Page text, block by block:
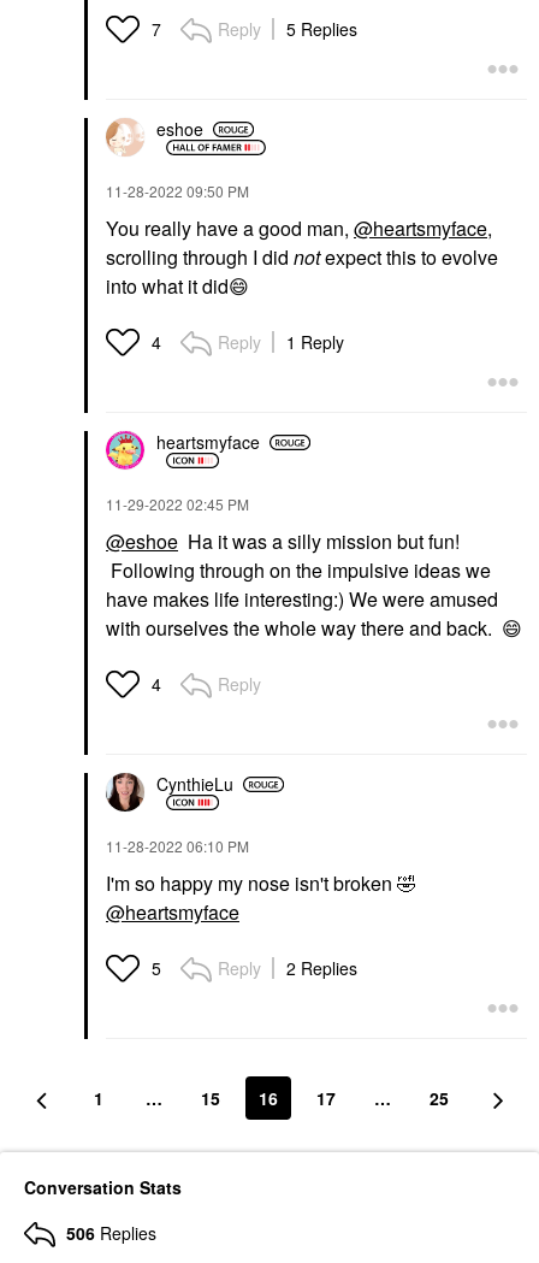
7 Reply 5 Replies
eshoe
‎11-28-2022 09:50 PM
You really have a good man, @heartsmyface,
scrolling through I did notexpect this to evolve
into what it did😄
4 Reply 1 Reply
heartsmyface
‎11-29-2022 02:45 PM
@eshoe Ha it was a silly mission but fun!
Following through on the impulsive ideas we
have makes life interesting:) We were amused
with ourselves the whole way there and back. 😄
4 Reply
CynthieLu
‎11-28-2022 06:10 PM
I'm so happy my nose isn't broken 🤣
@heartsmyface
5 Reply 2 Replies
1 … 15 16 17 … 25
Conversation Stats
506 Replies